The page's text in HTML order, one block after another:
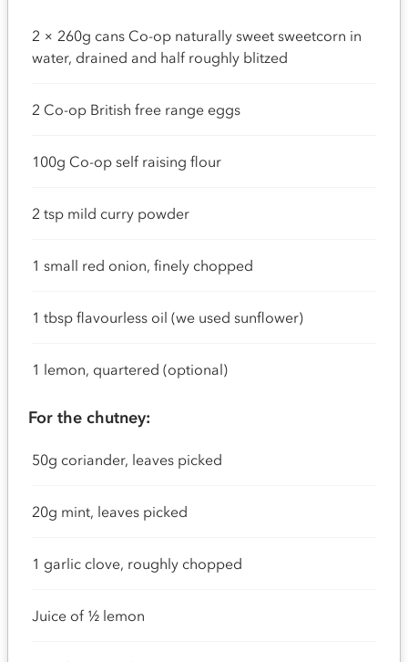
2 × 260g cans Co-op naturally sweet sweetcorn in
water, drained and half roughly blitzed
2 Co-op British free range eggs
100g Co-op self raising flour
2 tsp mild curry powder
1 small red onion, finely chopped
1 tbsp flavourless oil (we used sunflower)
1 lemon, quartered (optional)
For the chutney:
50g coriander, leaves picked
20g mint, leaves picked
1 garlic clove, roughly chopped
Juice of ½ lemon